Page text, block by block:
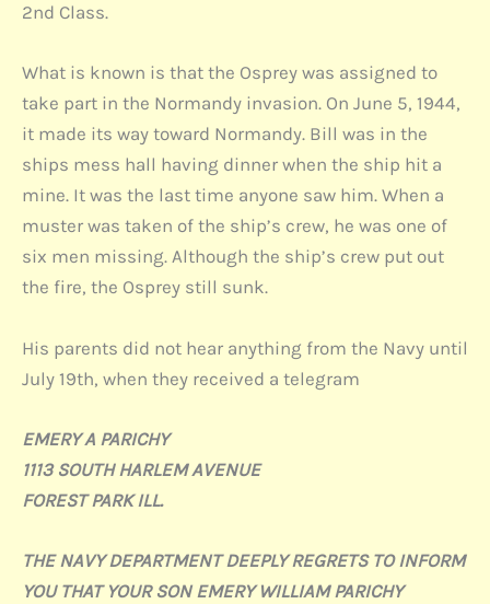
2nd Class.
What is known is that the Osprey was assigned to
take part in the Normandy invasion. On June 5, 1944,
it made its way toward Normandy. Bill was in the
ships mess hall having dinner when the ship hit a
mine. It was the last time anyone saw him. When a
muster was taken of the ship’s crew, he was one of
six men missing. Although the ship’s crew put out
the fire, the Osprey still sunk.
His parents did not hear anything from the Navy until
July 19th, when they received a telegram
EMERY A PARICHY
1113 SOUTH HARLEM AVENUE
FOREST PARK ILL.
THE NAVY DEPARTMENT DEEPLY REGRETS TO INFORM
YOU THAT YOUR SON EMERY WILLIAM PARICHY